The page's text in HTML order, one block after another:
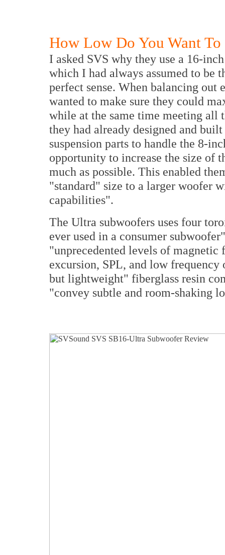
How Low Do You Want To
I asked SVS why they use a 16-
which I had always assumed to be
perfect sense. When balancing out
wanted to make sure they could
while at the same time meeting all
they had already designed and
suspension parts to handle the 8-
opportunity to increase the size of
much as possible. This enabled
"standard" size to a larger woofer
capabilities".
The Ultra subwoofers uses four
ever used in a consumer
"unprecedented levels of
excursion, SPL, and low
but lightweight" fiberglass resin
"convey subtle and room-shaking